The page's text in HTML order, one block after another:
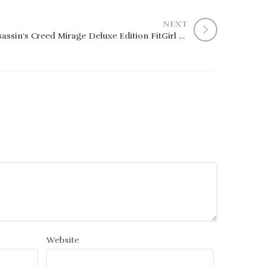
NEXT
Assassin’s Creed Mirage Deluxe Edition FitGirl Repack Clean Desktop MediaFire 2026
Website